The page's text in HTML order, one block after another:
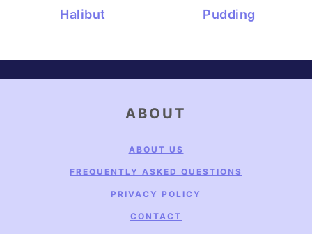
Halibut
Pudding
ABOUT
ABOUT US
FREQUENTLY ASKED QUESTIONS
PRIVACY POLICY
CONTACT